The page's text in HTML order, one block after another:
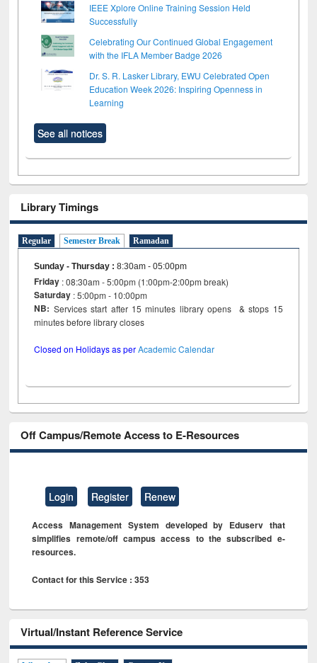
IEEE Xplore Online Training Session Held
Successfully
Celebrating Our Continued Global Engagement
with the IFLA Member Badge 2026
Dr. S. R. Lasker Library, EWU Celebrated Open
Education Week 2026: Inspiring Openness in
Learning
See all notices
Library Timings
Regular Semester Break Ramadan
Sunday - Thursday :8:30am - 05:00pm
Friday : 08:30am - 5:00pm (1:00pm-2:00pm break)
Saturday : 5:00pm - 10:00pm
NB: Services start after 15 minutes library opens & stops 15
minutes before library closes
Closed on Holidays as perAcademic Calendar
Off Campus/Remote Access to E-Resources
Login Register Renew
Access Management System developed by Eduserv that
simplifies remote/off campus access to the subscribed e-
resources.
Contact for this Service : 353
Virtual/Instant Reference Service